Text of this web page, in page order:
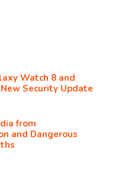
Watch 8 and
Security Update
from
and Dangerous